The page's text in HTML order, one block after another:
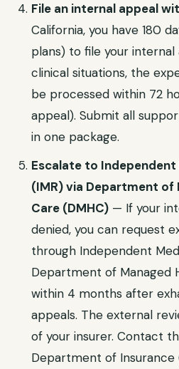
File an internal appeal
California, you have 180
plans) to file your
clinical situations, the
be processed within 72
appeal). Submit all
in one package.
Escalate to Independent
(IMR) via Department of
Care (DMHC) — If your
denied, you can request
through Independent
Department of Managed
within 4 months after
appeals. The external
of your insurer. Contact
Department of Insurance